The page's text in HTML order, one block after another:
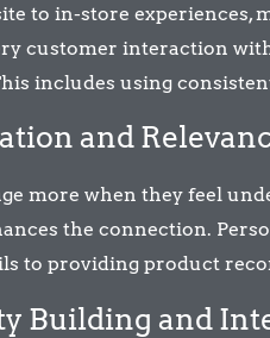
to in-store experiences,
customer interaction
includes using
and
more when they feel
the connection.
to providing product
Building and